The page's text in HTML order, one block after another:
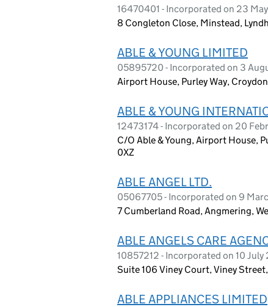
16470401 - Incorporated on 23
8 Congleton Close, Minstead,
ABLE & YOUNG LIMITED
05895720 - Incorporated on 3
Airport House, Purley Way,
ABLE & YOUNG
12473174 - Incorporated on 20
C/O Able & Young, Airport House,
0XZ
ABLE ANGEL LTD.
05067705 - Incorporated on 9
7 Cumberland Road, Angmering,
ABLE ANGELS CARE
10857212 - Incorporated on 10 July
Suite 106 Viney Court, Viney
ABLE APPLIANCES LIMITED